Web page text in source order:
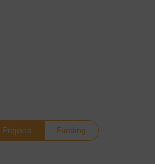
Projects Funding